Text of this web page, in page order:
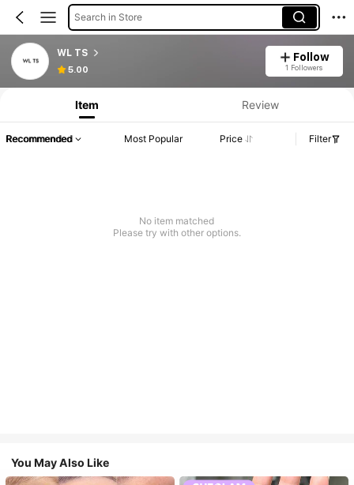
Search in Store
WL TS
5.00
Follow
1 Followers
Item Review
Recommended Most Popular Price Filter
No item matched
Please try with other options.
You May Also Like